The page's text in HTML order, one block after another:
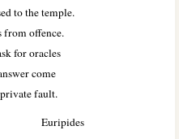
to the temple.
from offence.
for oracles
come
fault.
Euripides